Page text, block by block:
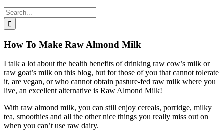
Search
for:
How To Make Raw Almond Milk
I talk a lot about the health benefits of drinking raw cow’s milk or
raw goat’s milk on this blog, but for those of you that cannot tolerate
it, are vegan, or who cannot obtain pasture-fed raw milk where you
live, an excellent alternative is Raw Almond Milk!
With raw almond milk, you can still enjoy cereals, porridge, milky
tea, smoothies and all the other nice things you really miss out on
when you can’t use raw dairy.